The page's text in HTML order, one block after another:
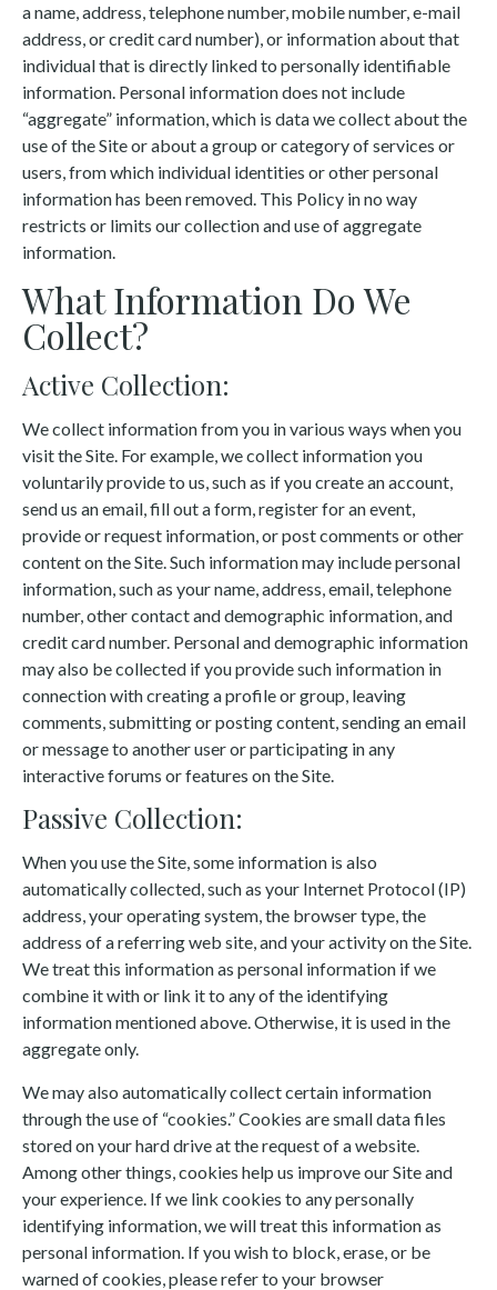
a name, address, telephone number, mobile number, e-mail
address, or credit card number), or information about that
individual that is directly linked to personally identifiable
information. Personal information does not include
“aggregate” information, which is data we collect about the
use of the Site or about a group or category of services or
users, from which individual identities or other personal
information has been removed. This Policy in no way
restricts or limits our collection and use of aggregate
information.
What Information Do We
Collect?
Active Collection:
We collect information from you in various ways when you
visit the Site. For example, we collect information you
voluntarily provide to us, such as if you create an account,
send us an email, fill out a form, register for an event,
provide or request information, or post comments or other
content on the Site. Such information may include personal
information, such as your name, address, email, telephone
number, other contact and demographic information, and
credit card number. Personal and demographic information
may also be collected if you provide such information in
connection with creating a profile or group, leaving
comments, submitting or posting content, sending an email
or message to another user or participating in any
interactive forums or features on the Site.
Passive Collection:
When you use the Site, some information is also
automatically collected, such as your Internet Protocol (IP)
address, your operating system, the browser type, the
address of a referring web site, and your activity on the Site.
We treat this information as personal information if we
combine it with or link it to any of the identifying
information mentioned above. Otherwise, it is used in the
aggregate only.
We may also automatically collect certain information
through the use of “cookies.” Cookies are small data files
stored on your hard drive at the request of a website.
Among other things, cookies help us improve our Site and
your experience. If we link cookies to any personally
identifying information, we will treat this information as
personal information. If you wish to block, erase, or be
warned of cookies, please refer to your browser